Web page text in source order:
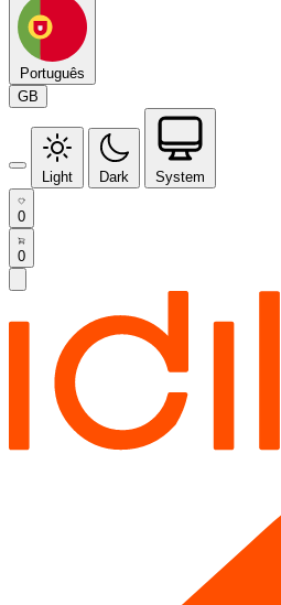
Português
GB
Light Dark System
0
0